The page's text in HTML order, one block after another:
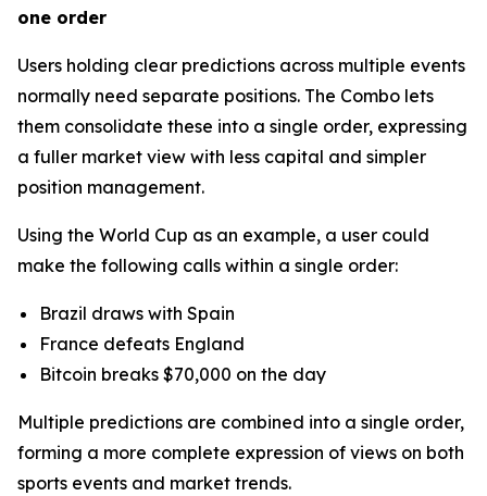
one order
Users holding clear predictions across multiple events
normally need separate positions. The Combo lets
them consolidate these into a single order, expressing
a fuller market view with less capital and simpler
position management.
Using the World Cup as an example, a user could
make the following calls within a single order:
Brazil draws with Spain
France defeats England
Bitcoin breaks $70,000 on the day
Multiple predictions are combined into a single order,
forming a more complete expression of views on both
sports events and market trends.